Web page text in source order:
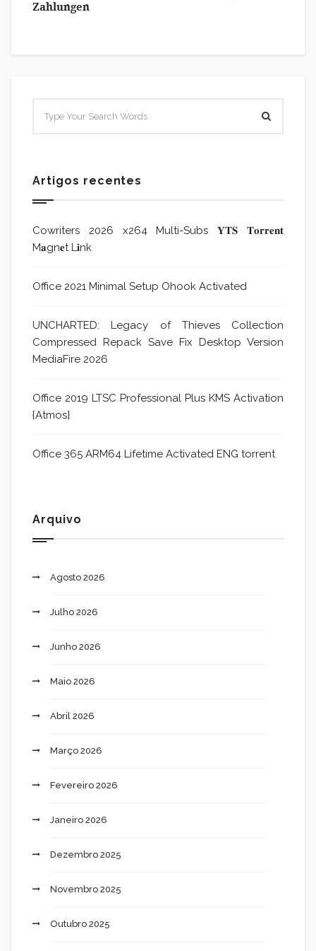
Zahlungen
Artigos recentes
Cowriters 2026 x264 Multi-Subs 𝐘𝐓𝐒 𝐓𝐨𝐫𝐫𝐞𝐧𝐭
M𝐚gn𝐞t L𝐢nk
Office 2021 Minimal Setup Ohook Activated
UNCHARTED: Legacy of Thieves Collection
Compressed Repack Save Fix Desktop Version
MediaFire 2026
Office 2019 LTSC Professional Plus KMS Activation
{Atmos}
Office 365 ARM64 Lifetime Activated ENG torrent
Arquivo
Agosto 2026
Julho 2026
Junho 2026
Maio 2026
Abril 2026
Março 2026
Fevereiro 2026
Janeiro 2026
Dezembro 2025
Novembro 2025
Outubro 2025